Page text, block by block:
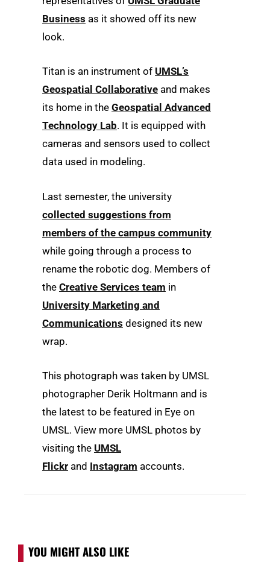
Business as it showed off its new
look.
Titan is an instrument of UMSL’s
Geospatial Collaborative and makes
its home in the Geospatial Advanced
Technology Lab. It is equipped with
cameras and sensors used to collect
data used in modeling.
Last semester, the university
collected suggestions from
members of the campus community
while going through a process to
rename the robotic dog. Members of
the Creative Services team in
University Marketing and
Communications designed its new
wrap.
This photograph was taken by UMSL
photographer Derik Holtmann and is
the latest to be featured in Eye on
UMSL. View more UMSL photos by
visiting the UMSL
Flickr and Instagram accounts.
YOU MIGHT ALSO LIKE